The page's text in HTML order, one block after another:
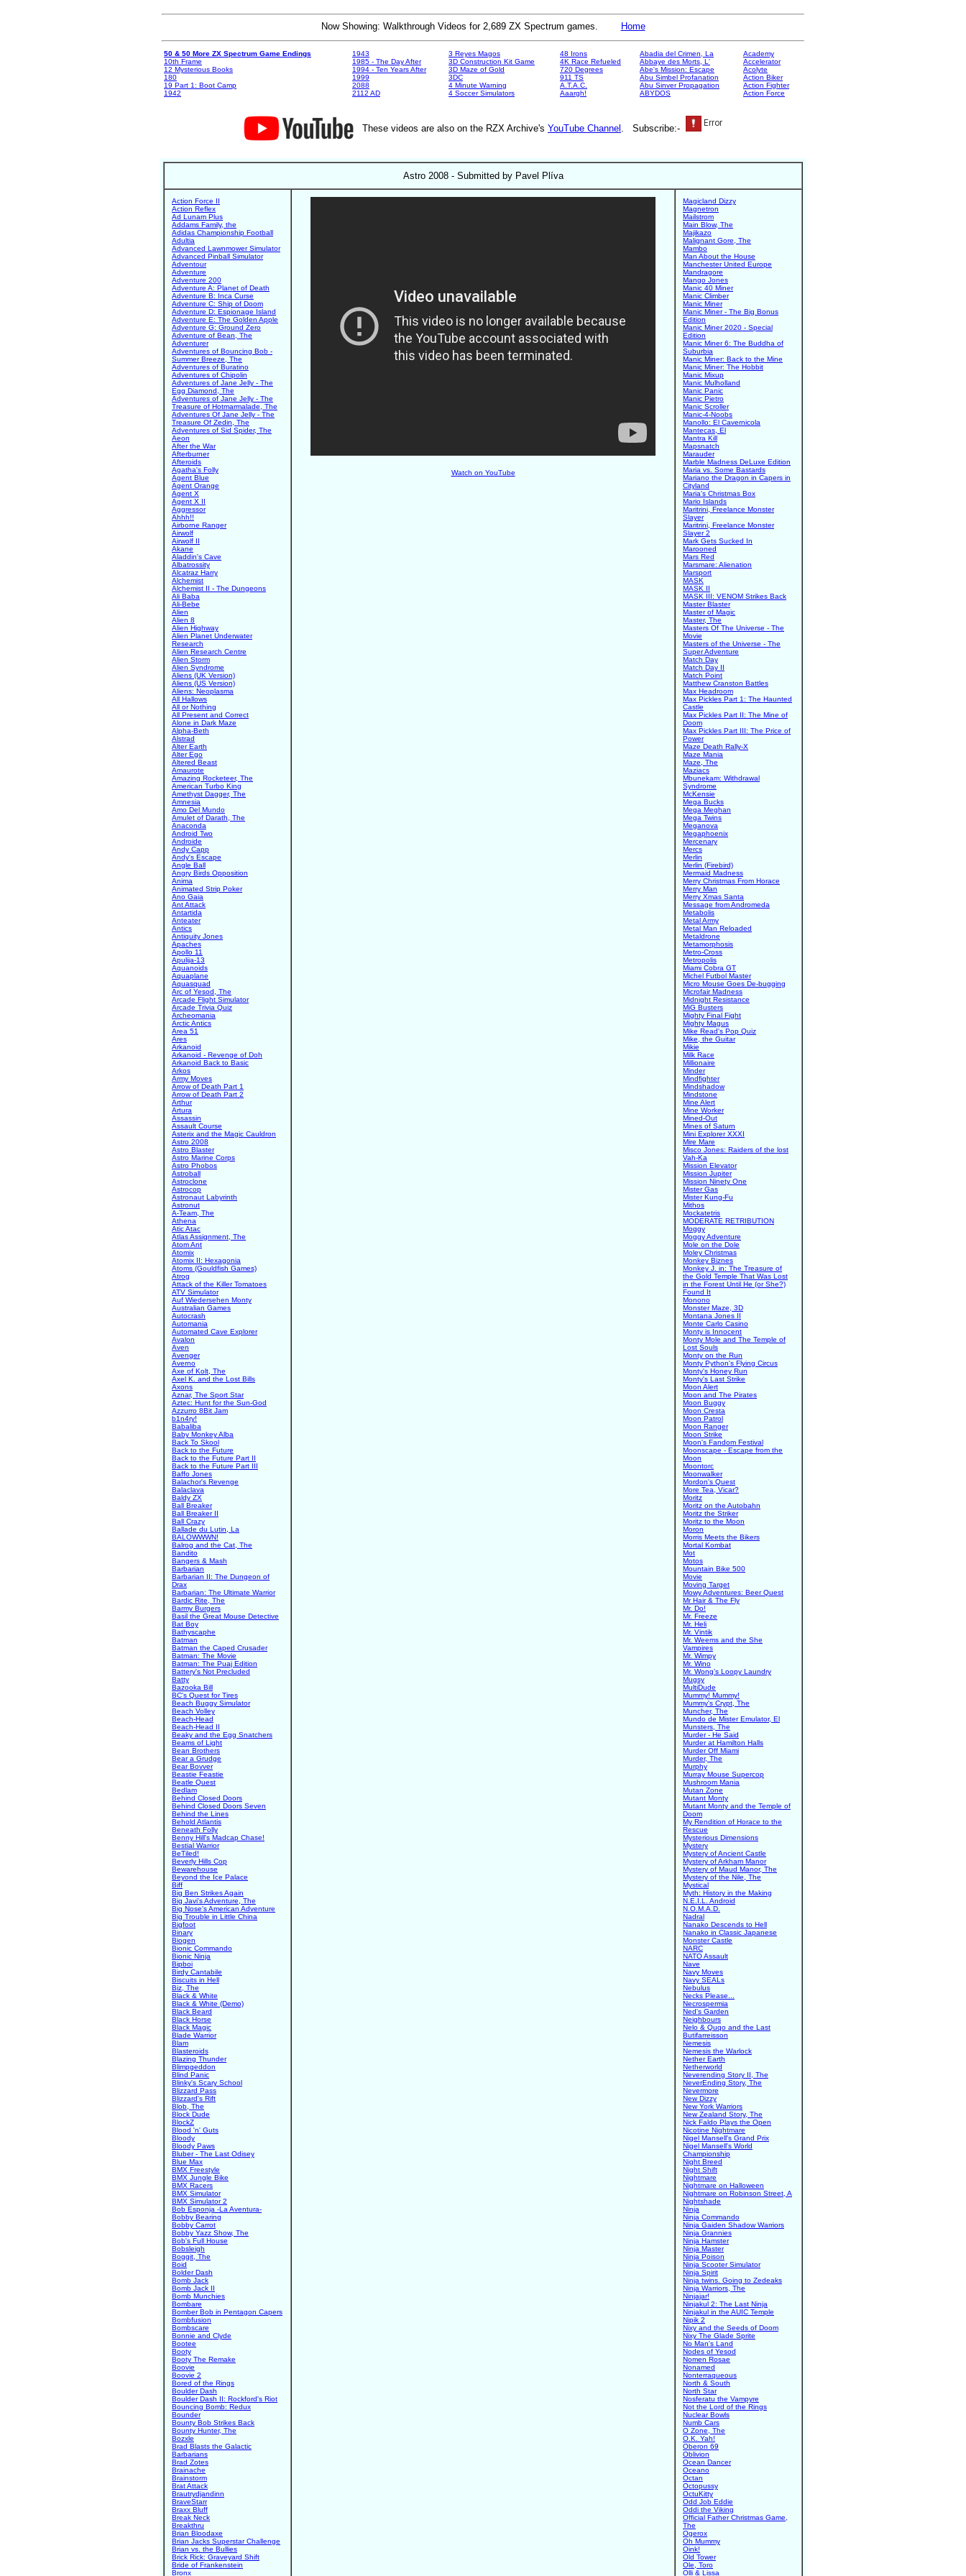
Now Showing: Walkthrough Videos for 2,689 ZX Spectrum games. Home
50 & 50 More ZX Spectrum Game Endings
10th Frame
12 Mysterious Books
180
19 Part 1: Boot Camp
1942
1943
1985 - The Day After
1994 - Ten Years After
1999
2088
2112 AD
3 Reyes Magos
3D Construction Kit Game
3D Maze of Gold
3DC
4 Minute Warning
4 Soccer Simulators
48 Irons
4K Race Refueled
720 Degrees
911 TS
A.T.A.C.
Aaargh!
Abadia del Crimen, La
Abbaye des Morts, L'
Abe's Mission: Escape
Abu Simbel Profanation
Abu Sinver Propagation
ABYDOS
Academy
Accelerator
Acolyte
Action Biker
Action Fighter
Action Force
These videos are also on the RZX Archive's YouTube Channel . Subscribe:-
Astro 2008 - Submitted by Pavel Plíva
Action Force II
Action Reflex
Ad Lunam Plus
Addams Family, the
Adidas Championship Football
Adultia
Advanced Lawnmower Simulator
Advanced Pinball Simulator
Adventour
Adventure
Adventure 200
Adventure A: Planet of Death
Adventure B: Inca Curse
Adventure C: Ship of Doom
Adventure D: Espionage Island
Adventure E: The Golden Apple
Adventure G: Ground Zero
Adventure of Bean, The
Adventurer
Adventures of Bouncing Bob -
Summer Breeze, The
Adventures of Buratino
Adventures of Chipolin
Adventures of Jane Jelly - The
Egg Diamond, The
Adventures of Jane Jelly - The
Treasure of Hotmarmalade, The
Adventures Of Jane Jelly - The
Treasure Of Zedin, The
Adventures of Sid Spider, The
Aeon
After the War
Afterburner
Afteroids
Agatha's Folly
Agent Blue
Agent Orange
Agent X
Agent X II
Aggressor
Ahhh!!
Airborne Ranger
Airwolf
Airwolf II
Akane
Aladdin's Cave
Albatrossity
Alcatraz Harry
Alchemist
Alchemist II - The Dungeons
Ali Baba
Ali-Bebe
Alien
Alien 8
Alien Highway
Alien Planet Underwater
Research
Alien Research Centre
Alien Storm
Alien Syndrome
Aliens (UK Version)
Aliens (US Version)
Aliens: Neoplasma
All Hallows
All or Nothing
All Present and Correct
Alone in Dark Maze
Alpha-Beth
Alstrad
Alter Earth
Alter Ego
Altered Beast
Amaurote
Amazing Rocketeer, The
American Turbo King
Amethyst Dagger, The
Amnesia
Amo Del Mundo
Amulet of Darath, The
Anaconda
Android Two
Androide
Andy Capp
Andy's Escape
Angle Ball
Angry Birds Opposition
Anima
Animated Strip Poker
Ano Gaia
Ant Attack
Antartida
Anteater
Antics
Antiquity Jones
Apaches
Apollo 11
Apulija-13
Aquanoids
Aquaplane
Aquasquad
Arc of Yesod, The
Arcade Flight Simulator
Arcade Trivia Quiz
Archeomania
Arctic Antics
Area 51
Ares
Arkanoid
Arkanoid - Revenge of Doh
Arkanoid Back to Basic
Arkos
Army Moves
Arrow of Death Part 1
Arrow of Death Part 2
Arthur
Artura
Assassin
Assault Course
Asterix and the Magic Cauldron
Astro 2008
Astro Blaster
Astro Marine Corps
Astro Phobos
Astroball
Astroclone
Astrocop
Astronaut Labyrinth
Astronut
A-Team, The
Athena
Atic Atac
Atlas Assignment, The
Atom Ant
Atomix
Atomix II: Hexagonia
Atoms (Gouldfish Games)
Atrog
Attack of the Killer Tomatoes
ATV Simulator
Auf Wiedersehen Monty
Australian Games
Autocrash
Automania
Automated Cave Explorer
Avalon
Aven
Avenger
Averno
Axe of Kolt, The
Axel K. and the Lost Bills
Axons
Aznar, The Sport Star
Aztec: Hunt for the Sun-God
Azzurro 8Bit Jam
b1n4ry!
Babaliba
Baby Monkey Alba
Back To Skool
Back to the Future
Back to the Future Part II
Back to the Future Part III
Baffo Jones
Balachor's Revenge
Balaclava
Baldy ZX
Ball Breaker
Ball Breaker II
Ball Crazy
Ballade du Lutin, La
BALOWWWN!
Balrog and the Cat, The
Bandito
Bangers & Mash
Barbarian
Barbarian II: The Dungeon of
Drax
Barbarian: The Ultimate Warrior
Bardic Rite, The
Barmy Burgers
Basil the Great Mouse Detective
Bat Boy
Bathyscaphe
Batman
Batman the Caped Crusader
Batman: The Movie
Batman: The Puaj Edition
Battery's Not Precluded
Batty
Bazooka Bill
BC's Quest for Tires
Beach Buggy Simulator
Beach Volley
Beach-Head
Beach-Head II
Beaky and the Egg Snatchers
Beams of Light
Bean Brothers
Bear a Grudge
Bear Bovver
Beastie Feastie
Beatle Quest
Bedlam
Behind Closed Doors
Behind Closed Doors Seven
Behind the Lines
Behold Atlantis
Beneath Folly
Benny Hill's Madcap Chase!
Bestial Warrior
BeTiled!
Beverly Hills Cop
Bewarehouse
Beyond the Ice Palace
Biff
Big Ben Strikes Again
Big Javi's Adventure, The
Big Nose's American Adventure
Big Trouble in Little China
Bigfoot
Binary
Biogen
Bionic Commando
Bionic Ninja
Bipboi
Birdy Cantabile
Biscuits in Hell
Biz, The
Black & White
Black & White (Demo)
Black Beard
Black Horse
Black Magic
Blade Warrior
Blam
Blasteroids
Blazing Thunder
Blimpgeddon
Blind Panic
Blinky's Scary School
Blizzard Pass
Blizzard's Rift
Blob, The
Block Dude
BlockZ
Blood 'n' Guts
Bloody
Bloody Paws
Bluber - The Last Odisey
Blue Max
BMX Freestyle
BMX Jungle Bike
BMX Racers
BMX Simulator
BMX Simulator 2
Bob Esponja -La Aventura-
Bobby Bearing
Bobby Carrot
Bobby Yazz Show, The
Bob's Full House
Bobsleigh
Boggit, The
Boid
Bolder Dash
Bomb Jack
Bomb Jack II
Bomb Munchies
Bombare
Bomber Bob in Pentagon Capers
Bombfusion
Bombscare
Bonnie and Clyde
Bootee
Booty
Booty The Remake
Boovie
Boovie 2
Bored of the Rings
Boulder Dash
Boulder Dash II: Rockford's Riot
Bouncing Bomb: Redux
Bounder
Bounty Bob Strikes Back
Bounty Hunter, The
Bozxle
Brad Blasts the Galactic
Barbarians
Brad Zotes
Brainache
Brainstorm
Brat Attack
Brautrydjandinn
BraveStarr
Braxx Bluff
Break Neck
Breakthru
Brian Bloodaxe
Brian Jacks Superstar Challenge
Brian vs. the Bullies
Brick Rick: Graveyard Shift
Bride of Frankenstein
Bronx
Watch on YouTube
Magicland Dizzy
Magnetron
Mailstrom
Main Blow, The
Majikazo
Malignant Gore, The
Mambo
Man About the House
Manchester United Europe
Mandragore
Mango Jones
Manic 40 Miner
Manic Climber
Manic Miner
Manic Miner - The Big Bonus
Edition
Manic Miner 2020 - Special
Edition
Manic Miner 6: The Buddha of
Suburbia
Manic Miner: Back to the Mine
Manic Miner: The Hobbit
Manic Mixup
Manic Mulholland
Manic Panic
Manic Pietro
Manic Scroller
Manic-4-Noobs
Manollo: El Cavernicola
Mantecas, El
Mantra Kill
Mapsnatch
Marauder
Marble Madness DeLuxe Edition
Maria vs. Some Bastards
Mariano the Dragon in Capers in
Cityland
Maria's Christmas Box
Mario Islands
Maritrini, Freelance Monster
Slayer
Maritrini, Freelance Monster
Slayer 2
Mark Gets Sucked In
Marooned
Mars Red
Marsmare: Alienation
Marsport
MASK
MASK II
MASK III: VENOM Strikes Back
Master Blaster
Master of Magic
Master, The
Masters Of The Universe - The
Movie
Masters of the Universe - The
Super Adventure
Match Day
Match Day II
Match Point
Matthew Cranston Battles
Max Headroom
Max Pickles Part 1: The Haunted
Castle
Max Pickles Part II: The Mine of
Doom
Max Pickles Part III: The Price of
Power
Maze Death Rally-X
Maze Mania
Maze, The
Maziacs
Mbunekam: Withdrawal
Syndrome
McKensie
Mega Bucks
Mega Meghan
Mega Twins
Meganova
Megaphoenix
Mercenary
Mercs
Merlin
Merlin (Firebird)
Mermaid Madness
Merry Christmas From Horace
Merry Man
Merry Xmas Santa
Message from Andromeda
Metabolis
Metal Army
Metal Man Reloaded
Metaldrone
Metamorphosis
Metro-Cross
Metropolis
Miami Cobra GT
Michel Futbol Master
Micro Mouse Goes De-bugging
Microfair Madness
Midnight Resistance
MiG Busters
Mighty Final Fight
Mighty Magus
Mike Read's Pop Quiz
Mike, the Guitar
Mikie
Milk Race
Millionaire
Minder
Mindfighter
Mindshadow
Mindstone
Mine Alert
Mine Worker
Mined-Out
Mines of Saturn
Mini Explorer XXXI
Mire Mare
Misco Jones: Raiders of the lost
Vah-Ka
Mission Elevator
Mission Jupiter
Mission Ninety One
Mister Gas
Mister Kung-Fu
Mithos
Mockatetris
MODERATE RETRIBUTION
Moggy
Moggy Adventure
Mole on the Dole
Moley Christmas
Monkey Biznes
Monkey J. in: The Treasure of
the Gold Temple That Was Lost
in the Forest Until He (or She?)
Found It
Monono
Monster Maze, 3D
Montana Jones II
Monte Carlo Casino
Monty is Innocent
Monty Mole and The Temple of
Lost Souls
Monty on the Run
Monty Python's Flying Circus
Monty's Honey Run
Monty's Last Strike
Moon Alert
Moon and The Pirates
Moon Buggy
Moon Cresta
Moon Patrol
Moon Ranger
Moon Strike
Moon's Fandom Festival
Moonscape - Escape from the
Moon
Moontorc
Moonwalker
Mordon's Quest
More Tea, Vicar?
Moritz
Moritz on the Autobahn
Moritz the Striker
Moritz to the Moon
Moron
Morris Meets the Bikers
Mortal Kombat
Mot
Motos
Mountain Bike 500
Movie
Moving Target
Mowy Adventures: Beer Quest
Mr Hair & The Fly
Mr. Do!
Mr. Freeze
Mr. Heli
Mr. Vintik
Mr. Weems and the She
Vampires
Mr. Wimpy
Mr. Wino
Mr. Wong's Loopy Laundry
Mugsy
MultiDude
Mummy! Mummy!
Mummy's Crypt, The
Muncher, The
Mundo de Mister Emulator, El
Munsters, The
Murder - He Said
Murder at Hamilton Halls
Murder Off Miami
Murder, The
Murphy
Murray Mouse Supercop
Mushroom Mania
Mutan Zone
Mutant Monty
Mutant Monty and the Temple of
Doom
My Rendition of Horace to the
Rescue
Mysterious Dimensions
Mystery
Mystery of Ancient Castle
Mystery of Arkham Manor
Mystery of Maud Manor, The
Mystery of the Nile, The
Mystical
Myth: History in the Making
N.E.I.L. Android
N.O.M.A.D.
Nadral
Nanako Descends to Hell
Nanako in Classic Japanese
Monster Castle
NARC
NATO Assault
Nave
Navy Moves
Navy SEALs
Nebulus
Necks Please...
Necrospermia
Ned's Garden
Neighbours
Nelo & Quqo and the Last
Butifarreisson
Nemesis
Nemesis the Warlock
Nether Earth
Netherworld
Neverending Story II, The
NeverEnding Story, The
Nevermore
New Dizzy
New York Warriors
New Zealand Story, The
Nick Faldo Plays the Open
Nicotine Nightmare
Nigel Mansell's Grand Prix
Nigel Mansell's World
Championship
Night Breed
Night Shift
Nightmare
Nightmare on Halloween
Nightmare on Robinson Street, A
Nightshade
Ninja
Ninja Commando
Ninja Gaiden Shadow Warriors
Ninja Grannies
Ninja Hamster
Ninja Master
Ninja Poison
Ninja Scooter Simulator
Ninja Spirit
Ninja twins. Going to Zedeaks
Ninja Warriors, The
Ninjajar!
Ninjakul 2: The Last Ninja
Ninjakul in the AUIC Temple
Nipik 2
Nixy and the Seeds of Doom
Nixy The Glade Sprite
No Man's Land
Nodes of Yesod
Nomen Rosae
Nonamed
Nonterraqueous
North & South
North Star
Nosferatu the Vampyre
Not the Lord of the Rings
Nuclear Bowls
Numb Cars
O Zone, The
O.K. Yah!
Oberon 69
Oblivion
Ocean Dancer
Oceano
Octan
Octopussy
OctuKitty
Odd Job Eddie
Oddi the Viking
Official Father Christmas Game,
The
Ogerox
Oh Mummy
Oink!
Old Tower
Ole, Toro
Olli & Lissa